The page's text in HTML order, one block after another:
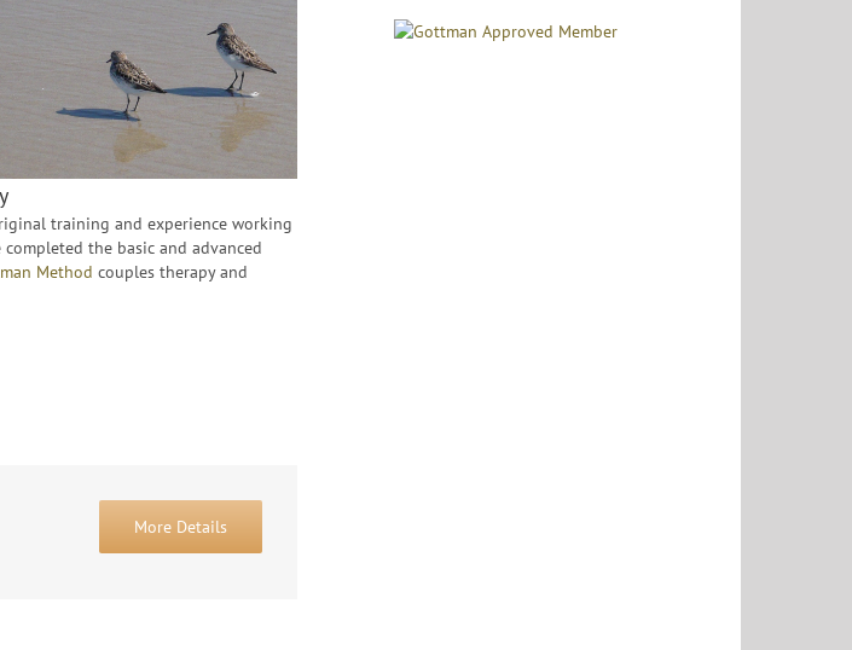
training and experience working
the basic and advanced
Method couples therapy and
More Details